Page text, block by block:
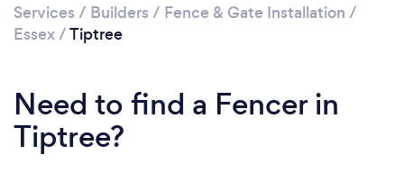
Services / Builders / Fence & Gate Installation /
Essex/Tiptree
Need to find a Fencer in
Tiptree?